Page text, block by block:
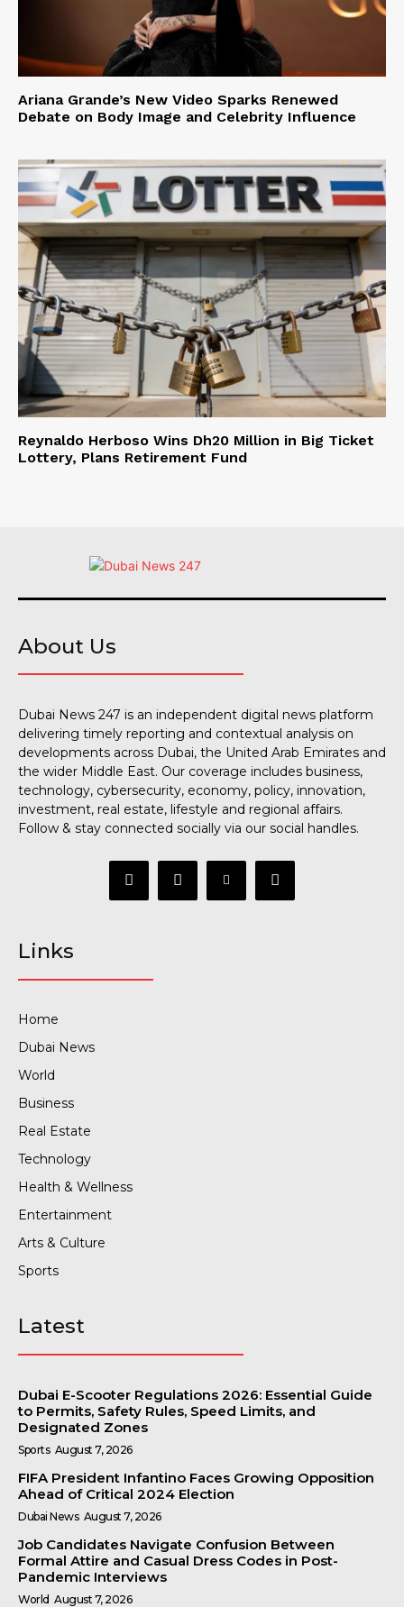
Ariana Grande’s New Video Sparks Renewed
Debate on Body Image and Celebrity Influence
Reynaldo Herboso Wins Dh20 Million in Big Ticket
Lottery, Plans Retirement Fund
About Us
Dubai News 247 is an independent digital news platform
delivering timely reporting and contextual analysis on
developments across Dubai, the United Arab Emirates and
the wider Middle East. Our coverage includes business,
technology, cybersecurity, economy, policy, innovation,
investment, real estate, lifestyle and regional affairs.
Follow & stay connected socially via our social handles.
Links
Home
Dubai News
World
Business
Real Estate
Technology
Health & Wellness
Entertainment
Arts & Culture
Sports
Latest
Dubai E-Scooter Regulations 2026: Essential Guide
to Permits, Safety Rules, Speed Limits, and
Designated Zones
Sports August 7, 2026
FIFA President Infantino Faces Growing Opposition
Ahead of Critical 2024 Election
Dubai News August 7, 2026
Job Candidates Navigate Confusion Between
Formal Attire and Casual Dress Codes in Post-
Pandemic Interviews
World August 7, 2026